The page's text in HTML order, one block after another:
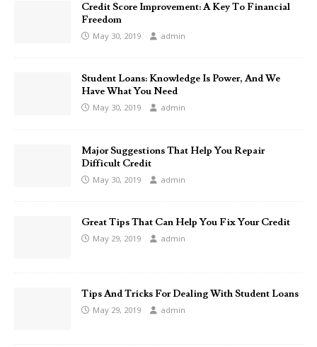
Credit Score Improvement: A Key To Financial
Freedom
May 30, 2019 admin
Student Loans: Knowledge Is Power, And We
Have What You Need
May 30, 2019 admin
Major Suggestions That Help You Repair
Difficult Credit
May 30, 2019 admin
Great Tips That Can Help You Fix Your Credit
May 29, 2019 admin
Tips And Tricks For Dealing With Student Loans
May 29, 2019 admin